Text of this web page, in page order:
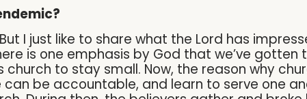
I just like to share what the Lord has
is one emphasis by God that we’ve gotten
to stay small. Now, the reason why
be accountable, and learn to serve one